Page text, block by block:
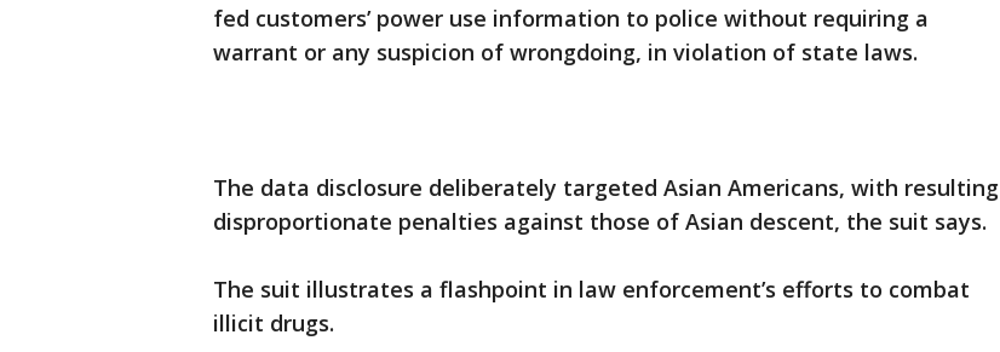
fed customers’ power use information to police without requiring a
warrant or any suspicion of wrongdoing, in violation of state laws.
The data disclosure deliberately targeted Asian Americans, with resulting
disproportionate penalties against those of Asian descent, the suit says.
The suit illustrates a flashpoint in law enforcement’s efforts to combat
illicit drugs.